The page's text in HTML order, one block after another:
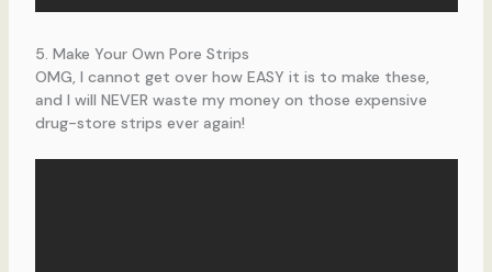
5. Make Your Own Pore Strips
OMG, I cannot get over how EASY it is to make these,
and I will NEVER waste my money on those expensive
drug-store strips ever again!